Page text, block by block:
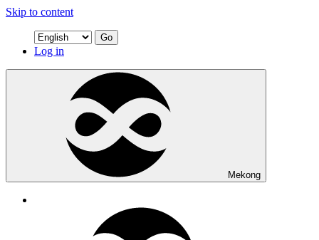
Skip to content
Go
Log in
Mekong